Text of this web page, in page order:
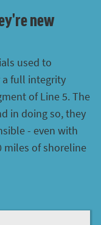
new
used to
full integrity
of Line 5. The
in doing so, they
- even with
miles of shoreline